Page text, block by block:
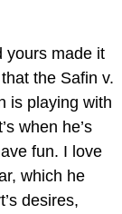
yours made it
the Safin v.
is playing with
when he’s
fun. I love
which he
desires,